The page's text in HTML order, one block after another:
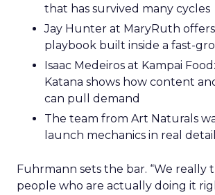
that has survived many cycles
Jay Hunter at MaryRuth offers
playbook built inside a fast-
Isaac Medeiros at Kampai
Katana shows how content
can pull demand
The team from Art Naturals
launch mechanics in real detail
Fuhrmann sets the bar. “We really
people who are actually doing it